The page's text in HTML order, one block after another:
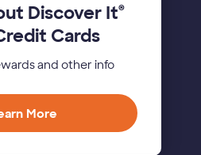
Discover It®
Cards
and other info
More